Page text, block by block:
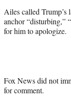
Ailes called Trump’s
anchor “disturbing,”
for him to apologize.
Fox News did not
for comment.